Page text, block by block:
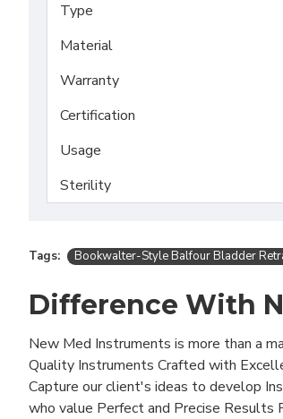
Type
Material
Warranty
Certification
Usage
Sterility
Tags: Bookwalter-Style Balfour Bladder
Difference With
New Med Instruments is more than a
Quality Instruments Crafted with
Capture our client's ideas to develop
who value Perfect and Precise Results